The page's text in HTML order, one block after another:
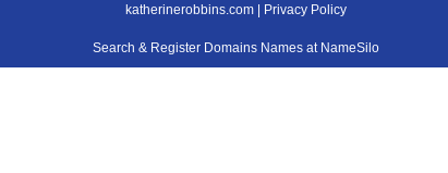
katherinerobbins.com | Privacy Policy
Search & Register Domains Names at NameSilo